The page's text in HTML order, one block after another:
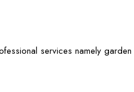
services namely